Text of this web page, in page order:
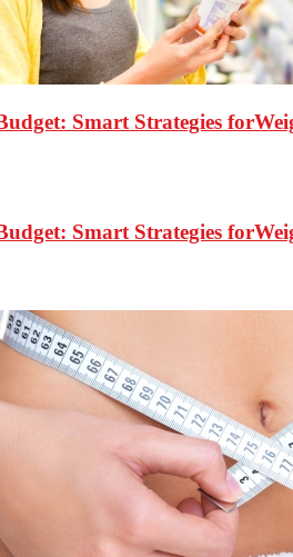
Smart Strategies
Smart Strategies